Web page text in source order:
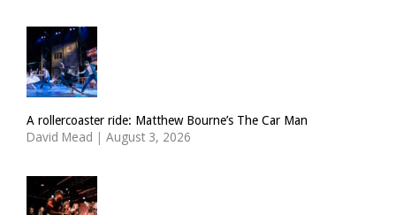
A rollercoaster ride: Matthew Bourne’s The Car Man
David Mead | August 3, 2026